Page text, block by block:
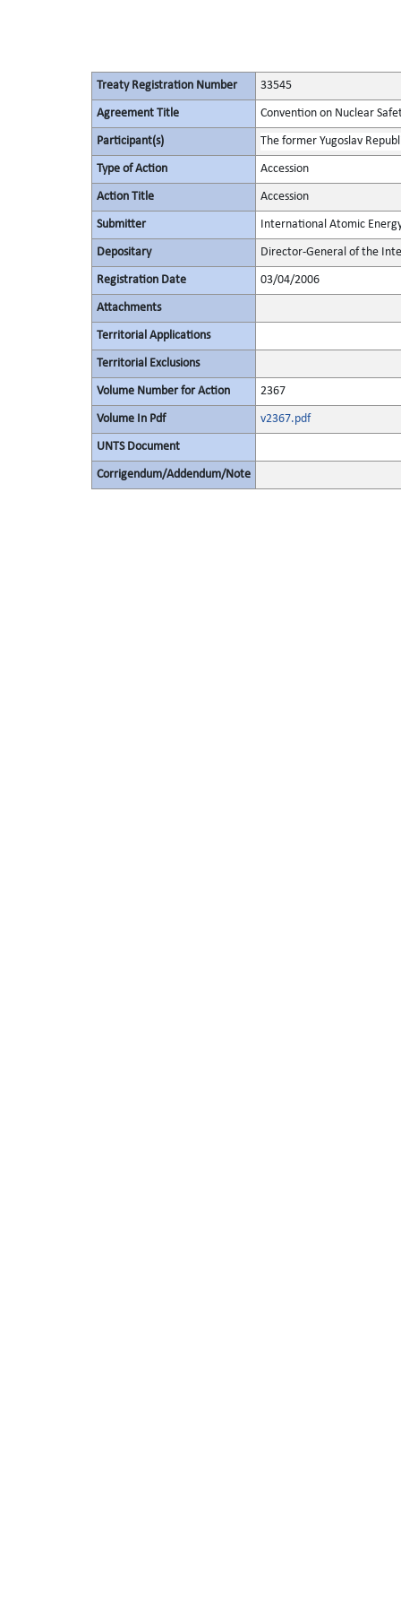
Treaty Registration Number 33545
Agreement Title Convention on Nuclear
Participant(s) The former Yugoslav
Type of Action Accession
Action Title Accession
Submitter International Atomic
Depositary Director-General of the
Registration Date 03/04/2006
Attachments
Territorial Applications
Territorial Exclusions
Volume Number for Action 2367
Volume In Pdf v2367.pdf
UNTS Document
Corrigendum/Addendum/Note